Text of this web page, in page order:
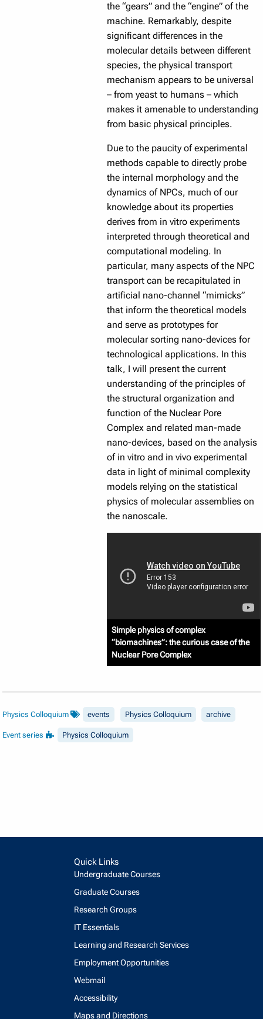
the “gears” and the “engine” of the
machine. Remarkably, despite
significant differences in the
molecular details between different
species, the physical transport
mechanism appears to be universal
– from yeast to humans – which
makes it amenable to understanding
from basic physical principles.
Due to the paucity of experimental
methods capable to directly probe
the internal morphology and the
dynamics of NPCs, much of our
knowledge about its properties
derives from in vitro experiments
interpreted through theoretical and
computational modeling. In
particular, many aspects of the NPC
transport can be recapitulated in
artificial nano-channel “mimicks”
that inform the theoretical models
and serve as prototypes for
molecular sorting nano-devices for
technological applications. In this
talk, I will present the current
understanding of the principles of
the structural organization and
function of the Nuclear Pore
Complex and related man-made
nano-devices, based on the analysis
of in vitro and in vivo experimental
data in light of minimal complexity
models relying on the statistical
physics of molecular assemblies on
the nanoscale.
Simple physics of complex
“biomachines”: the curious case of the
Nuclear Pore Complex
Physics Colloquium events Physics Colloquium archive
Event series Physics Colloquium
Quick Links
Undergraduate Courses
Graduate Courses
Research Groups
IT Essentials
Learning and Research Services
Employment Opportunities
Webmail
Accessibility
Maps and Directions